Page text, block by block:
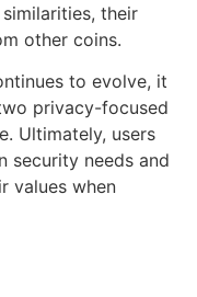
their
other coins.
to evolve, it
privacy-focused
Ultimately, users
security needs and
values when